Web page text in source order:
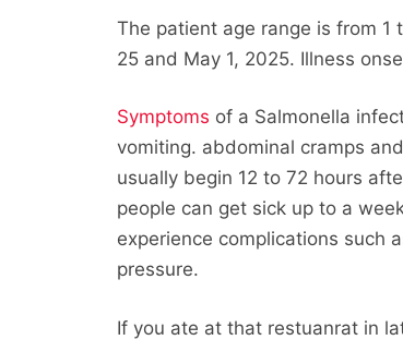
The patient age range is from
25 and May 1, 2025. Illness
Symptoms of a Salmonella
vomiting. abdominal cramps
usually begin 12 to 72 hours
people can get sick up to a
experience complications such
pressure.
If you ate at that restuanrat in